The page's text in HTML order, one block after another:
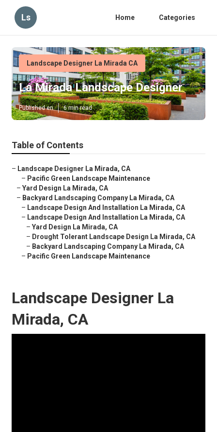
Ls Home Categories
Landscape Designer La Mirada CA
La Mirada Landscape Designer
Published en 6 min read
Table of Contents
– Landscape Designer La Mirada, CA
– Pacific Green Landscape Maintenance
– Yard Design La Mirada, CA
– Backyard Landscaping Company La Mirada, CA
– Landscape Design And Installation La Mirada, CA
– Landscape Design And Installation La Mirada, CA
– Yard Design La Mirada, CA
– Drought Tolerant Landscape Design La Mirada, CA
– Backyard Landscaping Company La Mirada, CA
– Pacific Green Landscape Maintenance
Landscape Designer La
Mirada, CA